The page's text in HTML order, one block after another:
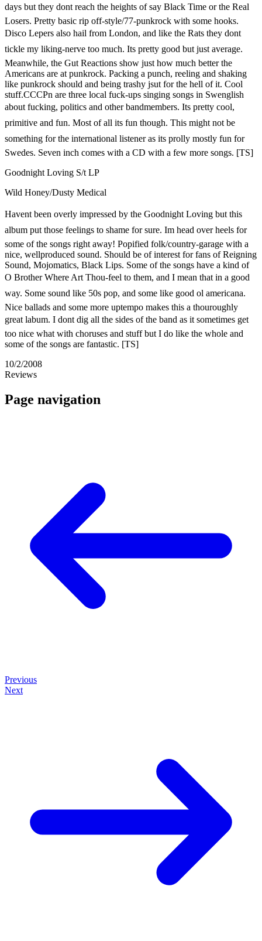
days but they dont reach the heights of say Black Time or the Real
Losers. Pretty basic rip off-style/77-punkrock with some hooks.
Disco Lepers also hail from London, and like the Rats they dont
tickle my liking-nerve too much. Its pretty good but just average.
Meanwhile, the Gut Reactions show just how much better the
Americans are at punkrock. Packing a punch, reeling and shaking
like punkrock should and being trashy jsut for the hell of it. Cool
stuff.CCCPn are three local fuck-ups singing songs in Swenglish
about fucking, politics and other bandmembers. Its pretty cool,
primitive and fun. Most of all its fun though. This might not be
something for the international listener as its prolly mostly fun for
Swedes. Seven inch comes with a CD with a few more songs. [TS]
Goodnight Loving S/t LP
Wild Honey/Dusty Medical
Havent been overly impressed by the Goodnight Loving but this
album put those feelings to shame for sure. Im head over heels for
some of the songs right away! Popified folk/country-garage with a
nice, wellproduced sound. Should be of interest for fans of Reigning
Sound, Mojomatics, Black Lips. Some of the songs have a kind of
O Brother Where Art Thou-feel to them, and I mean that in a good
way. Some sound like 50s pop, and some like good ol americana.
Nice ballads and some more uptempo makes this a thouroughly
great labum. I dont dig all the sides of the band as it sometimes get
too nice what with choruses and stuff but I do like the whole and
some of the songs are fantastic. [TS]
10/2/2008
Reviews
Page navigation
Previous
Next